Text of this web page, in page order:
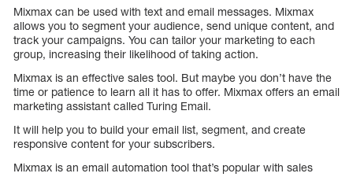
Mixmax can be used with text and email messages. Mixmax
allows you to segment your audience, send unique content, and
track your campaigns. You can tailor your marketing to each
group, increasing their likelihood of taking action.
Mixmax is an effective sales tool. But maybe you don’t have the
time or patience to learn all it has to offer. Mixmax offers an email
marketing assistant called Turing Email.
It will help you to build your email list, segment, and create
responsive content for your subscribers.
Mixmax is an email automation tool that’s popular with sales